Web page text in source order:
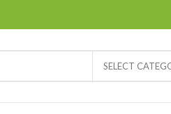
SELECT